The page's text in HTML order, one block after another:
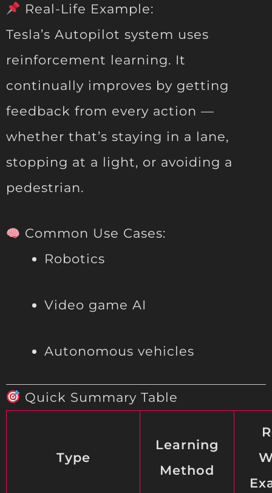
Real-Life Example:
Tesla’s Autopilot system uses
reinforcement learning. It
continually improves by getting
feedback from every action —
whether that’s staying in a lane,
stopping at a light, or avoiding a
pedestrian.
Common Use Cases:
Robotics
Video game AI
Autonomous vehicles
Quick Summary Table
Type
Learning
Method